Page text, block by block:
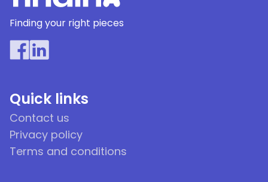
Finding your right pieces
Quick links
Contact us
Privacy policy
Terms and conditions